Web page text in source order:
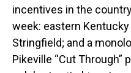
incentives in the
week: eastern
Stringfield; and a
Pikeville “Cut Through”